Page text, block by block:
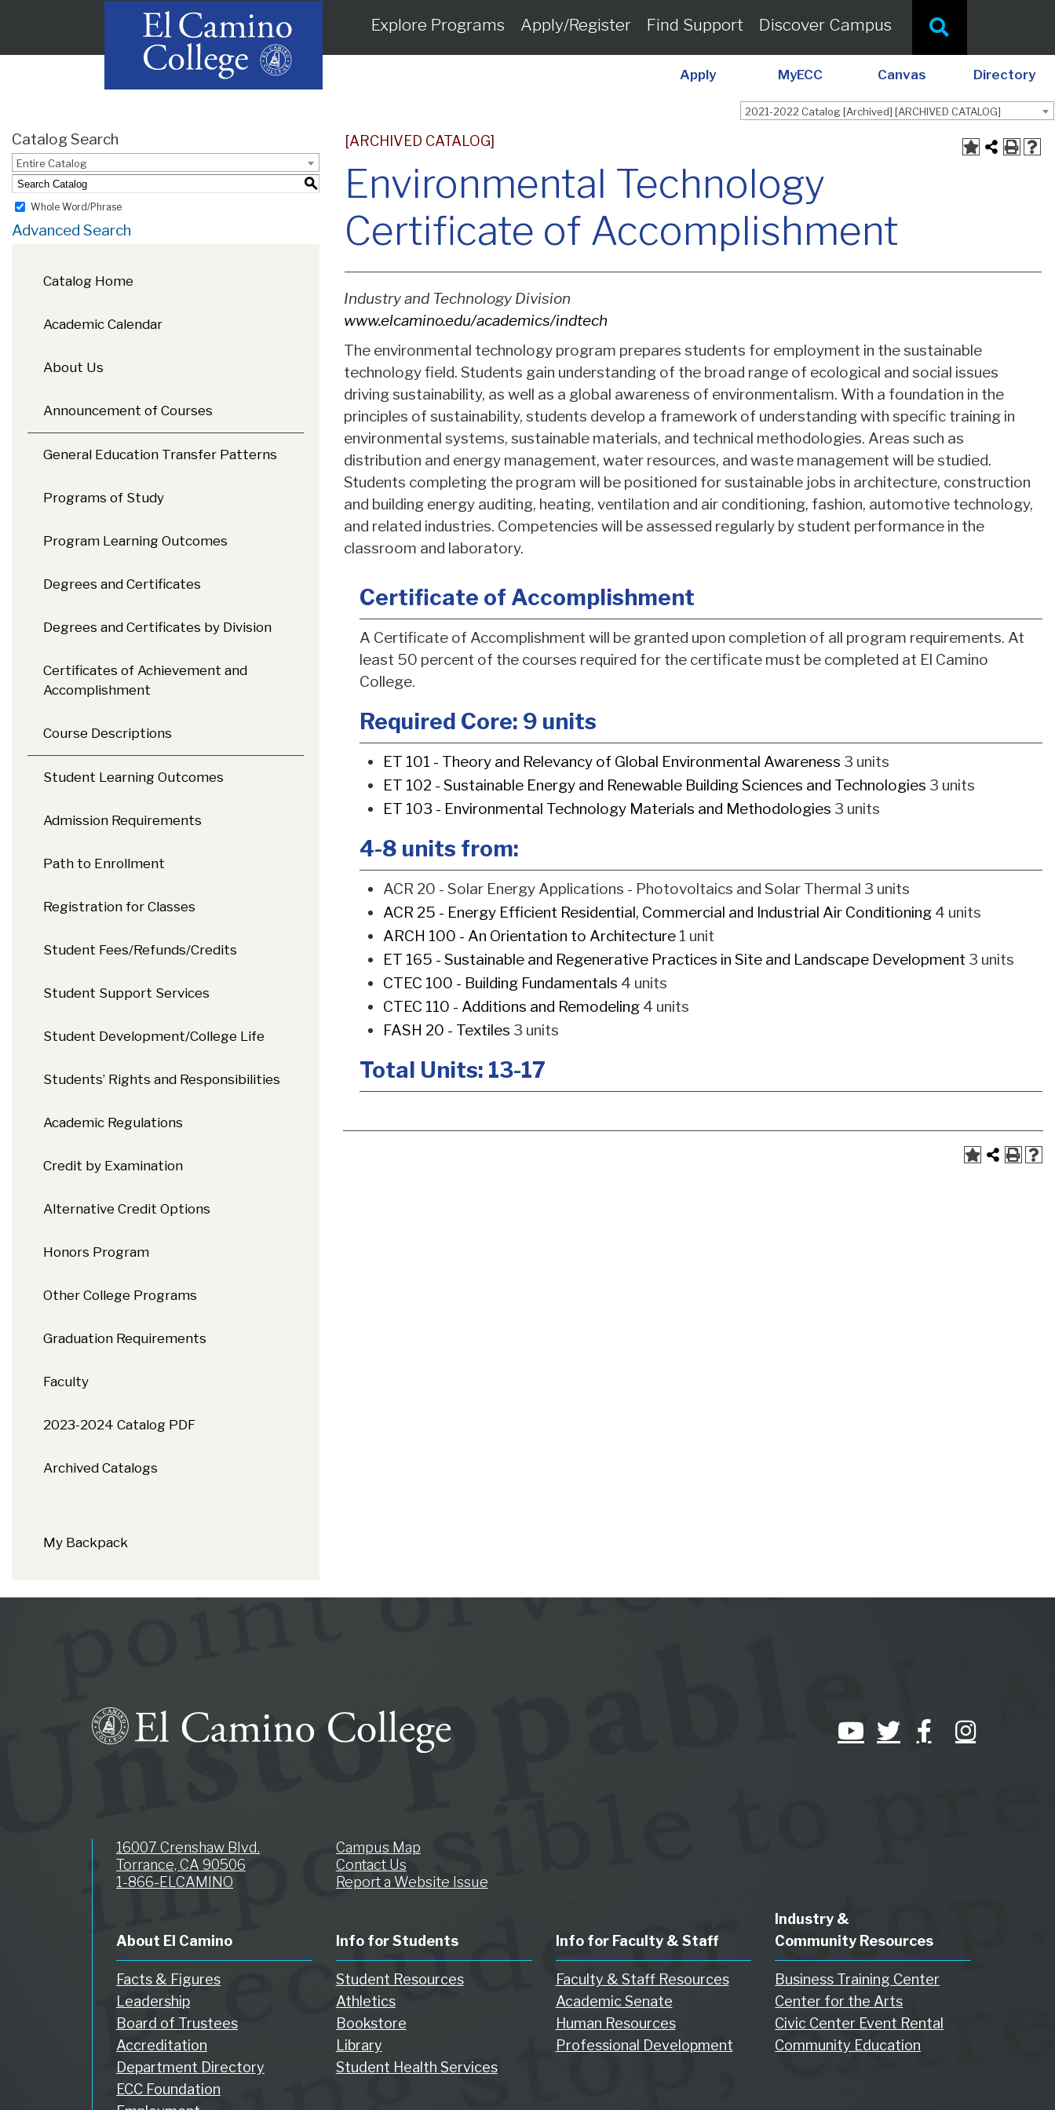
Explore Programs Apply/Register Find Support Discover Campus
Apply MyECC Canvas Directory
2021-2022 Catalog [Archived] [ARCHIVED CATALOG]
Catalog Search
Entire Catalog
S
Whole Word/Phrase
Advanced Search
Catalog Home
Academic Calendar
About Us
Announcement of Courses
General Education Transfer Patterns
Programs of Study
Program Learning Outcomes
Degrees and Certificates
Degrees and Certificates by Division
Certificates of Achievement and
Accomplishment
Course Descriptions
Student Learning Outcomes
Admission Requirements
Path to Enrollment
Registration for Classes
Student Fees/Refunds/Credits
Student Support Services
Student Development/College Life
Students’ Rights and Responsibilities
Academic Regulations
Credit by Examination
Alternative Credit Options
Honors Program
Other College Programs
Graduation Requirements
Faculty
2023-2024 Catalog PDF
Archived Catalogs
My Backpack
[ARCHIVED CATALOG]
Environmental Technology
Certificate of Accomplishment
Industry and Technology Division
www.elcamino.edu/academics/indtech
The environmental technology program prepares students for employment in the sustainable
technology field. Students gain understanding of the broad range of ecological and social issues
driving sustainability, as well as a global awareness of environmentalism. With a foundation in the
principles of sustainability, students develop a framework of understanding with specific training in
environmental systems, sustainable materials, and technical methodologies. Areas such as
distribution and energy management, water resources, and waste management will be studied.
Students completing the program will be positioned for sustainable jobs in architecture, construction
and building energy auditing, heating, ventilation and air conditioning, fashion, automotive technology,
and related industries. Competencies will be assessed regularly by student performance in the
classroom and laboratory.
Certificate of Accomplishment
A Certificate of Accomplishment will be granted upon completion of all program requirements. At
least 50 percent of the courses required for the certificate must be completed at El Camino
College.
Required Core: 9 units
ET 101 - Theory and Relevancy of Global Environmental Awareness 3 units
ET 102 - Sustainable Energy and Renewable Building Sciences and Technologies 3 units
ET 103 - Environmental Technology Materials and Methodologies 3 units
4-8 units from:
ACR 20 - Solar Energy Applications - Photovoltaics and Solar Thermal 3 units
ACR 25 - Energy Efficient Residential, Commercial and Industrial Air Conditioning 4 units
ARCH 100 - An Orientation to Architecture 1 unit
ET 165 - Sustainable and Regenerative Practices in Site and Landscape Development 3 units
CTEC 100 - Building Fundamentals 4 units
CTEC 110 - Additions and Remodeling 4 units
FASH 20 - Textiles 3 units
Total Units: 13-17
16007 Crenshaw Blvd.
Torrance, CA 90506
1-866-ELCAMINO
Campus Map
Contact Us
Report a Website Issue
About El Camino
Facts & Figures
Leadership
Board of Trustees
Accreditation
Department Directory
ECC Foundation
Info for Students
Student Resources
Athletics
Bookstore
Library
Student Health Services
Info for Faculty & Staff
Faculty & Staff Resources
Academic Senate
Human Resources
Professional Development
Industry &
Community Resources
Business Training Center
Center for the Arts
Civic Center Event Rental
Community Education